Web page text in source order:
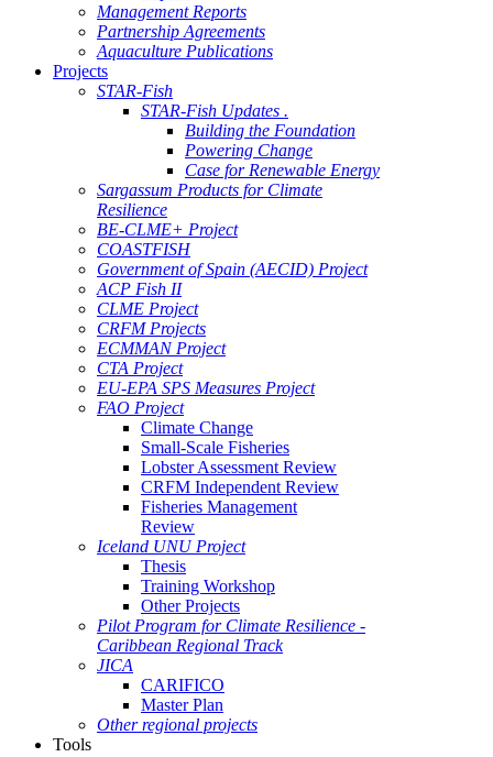
Management Reports
Partnership Agreements
Aquaculture Publications
Projects
STAR-Fish
STAR-Fish Updates .
Building the Foundation
Powering Change
Case for Renewable Energy
Sargassum Products for Climate
Resilience
BE-CLME+ Project
COASTFISH
Government of Spain (AECID) Project
ACP Fish II
CLME Project
CRFM Projects
ECMMAN Project
CTA Project
EU-EPA SPS Measures Project
FAO Project
Climate Change
Small-Scale Fisheries
Lobster Assessment Review
CRFM Independent Review
Fisheries Management
Review
Iceland UNU Project
Thesis
Training Workshop
Other Projects
Pilot Program for Climate Resilience -
Caribbean Regional Track
JICA
CARIFICO
Master Plan
Other regional projects
Tools